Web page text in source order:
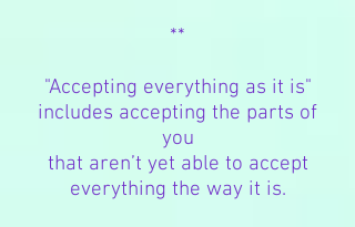
**
"Accepting everything as it is"
includes accepting the parts of
you
that aren’t yet able to accept
everything the way it is.